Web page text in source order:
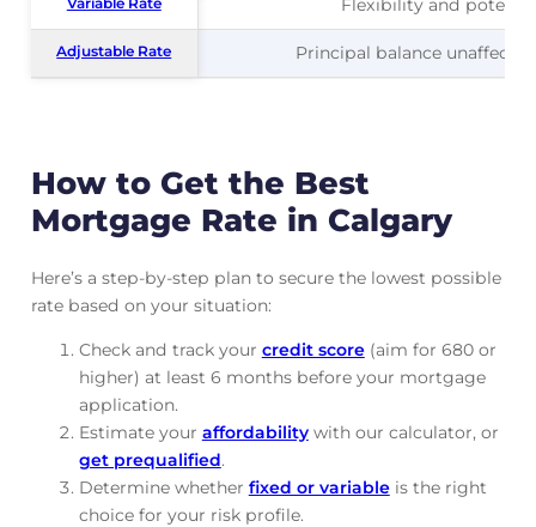
Variable Rate Flexibility and
Adjustable Rate Principal balance
Adjustable Rate
How to Get the Best
Mortgage Rate in Calgary
Here’s a step-by-step plan to secure the lowest possible
rate based on your situation:
Check and track your credit score(aim for 680 or
higher) at least 6 months before your mortgage
application.
Estimate your affordabilitywith our calculator, or
get prequalified.
Determine whether fixed or variableis the right
choice for your risk profile.